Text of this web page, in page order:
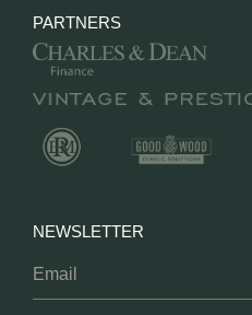
PARTNERS
NEWSLETTER